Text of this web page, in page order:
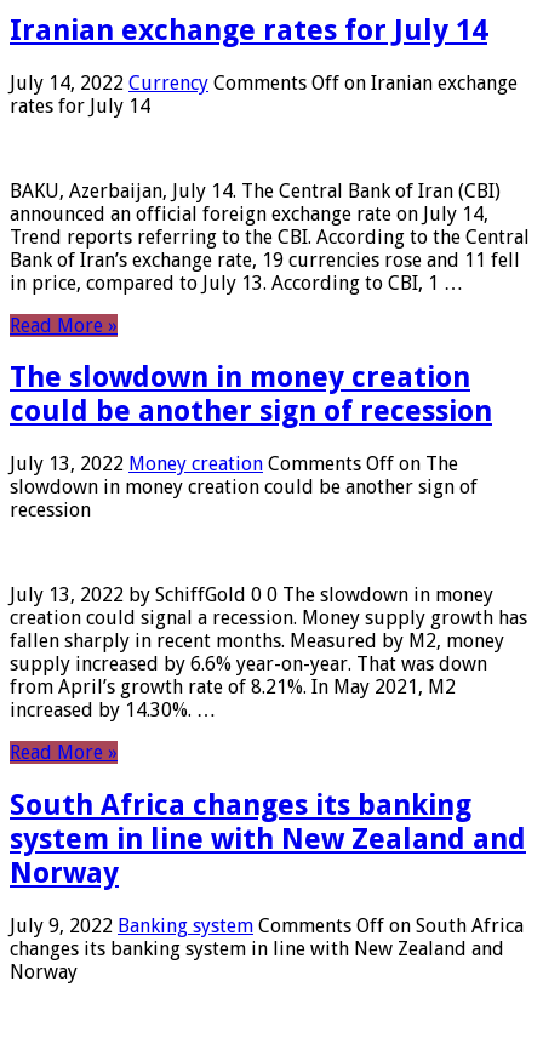
Iranian exchange rates for July 14
July 14, 2022 Currency Comments Off on Iranian exchange
rates for July 14
BAKU, Azerbaijan, July 14. The Central Bank of Iran (CBI)
announced an official foreign exchange rate on July 14,
Trend reports referring to the CBI. According to the Central
Bank of Iran’s exchange rate, 19 currencies rose and 11 fell
in price, compared to July 13. According to CBI, 1 …
Read More »
The slowdown in money creation
could be another sign of recession
July 13, 2022 Money creation Comments Off on The
slowdown in money creation could be another sign of
recession
July 13, 2022 by SchiffGold 0 0 The slowdown in money
creation could signal a recession. Money supply growth has
fallen sharply in recent months. Measured by M2, money
supply increased by 6.6% year-on-year. That was down
from April’s growth rate of 8.21%. In May 2021, M2
increased by 14.30%. …
Read More »
South Africa changes its banking
system in line with New Zealand and
Norway
July 9, 2022 Banking system Comments Off on South Africa
changes its banking system in line with New Zealand and
Norway